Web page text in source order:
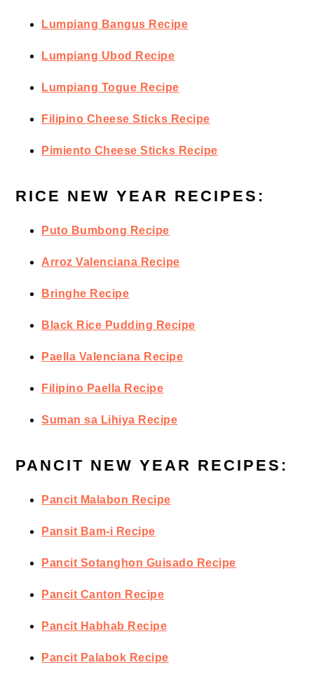
Lumpiang Bangus Recipe
Lumpiang Ubod Recipe
Lumpiang Togue Recipe
Filipino Cheese Sticks Recipe
Pimiento Cheese Sticks Recipe
RICE NEW YEAR RECIPES:
Puto Bumbong Recipe
Arroz Valenciana Recipe
Bringhe Recipe
Black Rice Pudding Recipe
Paella Valenciana Recipe
Filipino Paella Recipe
Suman sa Lihiya Recipe
PANCIT NEW YEAR RECIPES:
Pancit Malabon Recipe
Pansit Bam-i Recipe
Pancit Sotanghon Guisado Recipe
Pancit Canton Recipe
Pancit Habhab Recipe
Pancit Palabok Recipe